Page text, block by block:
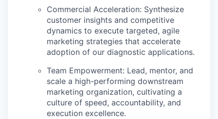
Commercial Acceleration: Synthesize
customer insights and competitive
dynamics to execute targeted, agile
marketing strategies that accelerate
adoption of our diagnostic applications.
Team Empowerment: Lead, mentor, and
scale a high-performing downstream
marketing organization, cultivating a
culture of speed, accountability, and
execution excellence.